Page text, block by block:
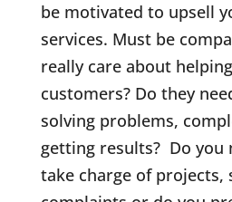
be motivated to upsell
services. Must be
really care about
customers? Do they
solving problems,
getting results? Do you
take charge of projects,